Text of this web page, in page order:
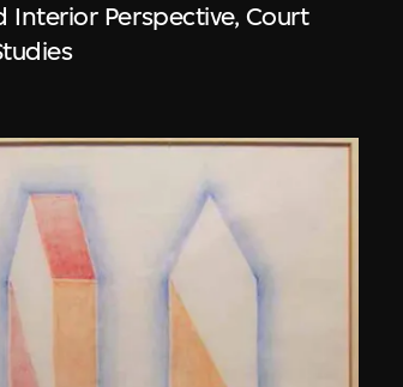
Interior Perspective, Court